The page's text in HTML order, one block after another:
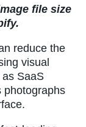
file size
reduce the
visual
SaaS
photographs